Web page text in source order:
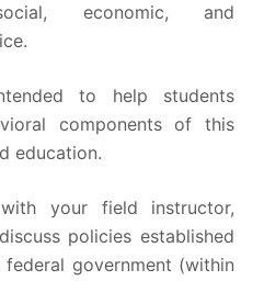
economic, and
to help students
components of this
education.
your field instructor,
policies established
government (within